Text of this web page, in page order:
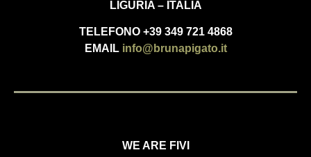
LIGURIA – ITALIA
TELEFONO +39 349 721 4868
EMAIL info@brunapigato.it
WE ARE FIVI